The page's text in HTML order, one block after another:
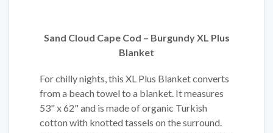
Sand Cloud Cape Cod – Burgundy XL Plus
Blanket
For chilly nights, this XL Plus Blanket converts
from a beach towel to a blanket. It measures
53" x 62" and is made of organic Turkish
cotton with knotted tassels on the surround.